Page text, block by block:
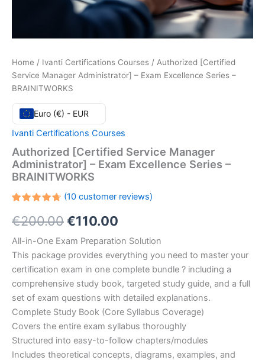
Home / Ivanti Certifications Courses / Authorized [Certified
Service Manager Administrator] – Exam Excellence Series –
BRAINITWORKS
Euro (€) - EUR
Ivanti Certifications Courses
Authorized [Certified Service Manager
Administrator] – Exam Excellence Series –
BRAINITWORKS
4.70out
of 5
on
customer
ratings
(10customer reviews)
€200.00Original
price
was:
€200.00.
€110.00
price
is:
€110.00.
All-in-One Exam Preparation Solution
This package provides everything you need to master your
certification exam in one complete bundle ? including a
comprehensive study book, targeted study guide, and a full
set of exam questions with detailed explanations.
Complete Study Book (Core Syllabus Coverage)
Covers the entire exam syllabus thoroughly
Structured into easy-to-follow chapters/modules
Includes theoretical concepts, diagrams, examples, and